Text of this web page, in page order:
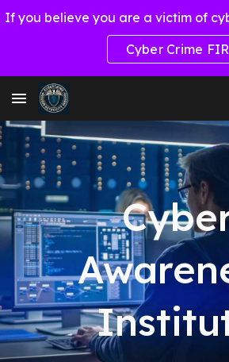
Skip to main content
Cyber Crime FIR